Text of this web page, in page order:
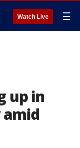
Watch Live ☰
up in